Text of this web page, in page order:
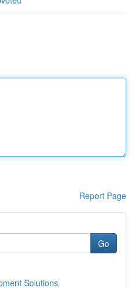
Report Page
Go
Solutions